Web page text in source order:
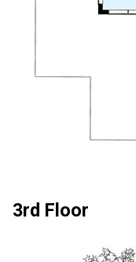
3rd Floor